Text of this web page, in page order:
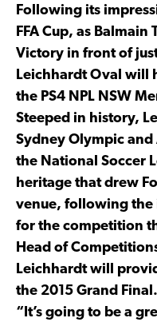
Following its
FFA Cup, as
Victory in front of
Leichhardt Oval will
the PS4 NPL NSW
Steeped in history,
Sydney Olympic and
the National Soccer
heritage that drew
venue, following the
for the competition
Head of
Leichhardt will
the 2015 Grand Final.
“It’s going to be a